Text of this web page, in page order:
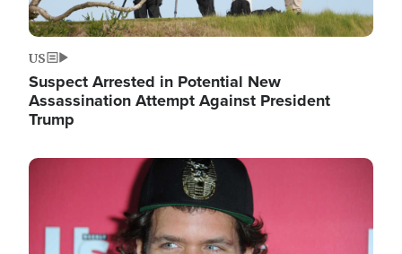
US
Suspect Arrested in Potential New
Assassination Attempt Against President
Trump
Image